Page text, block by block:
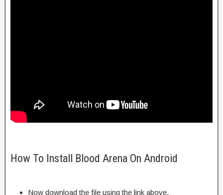
How To Install Blood Arena On Android
Now download the file using the link above.